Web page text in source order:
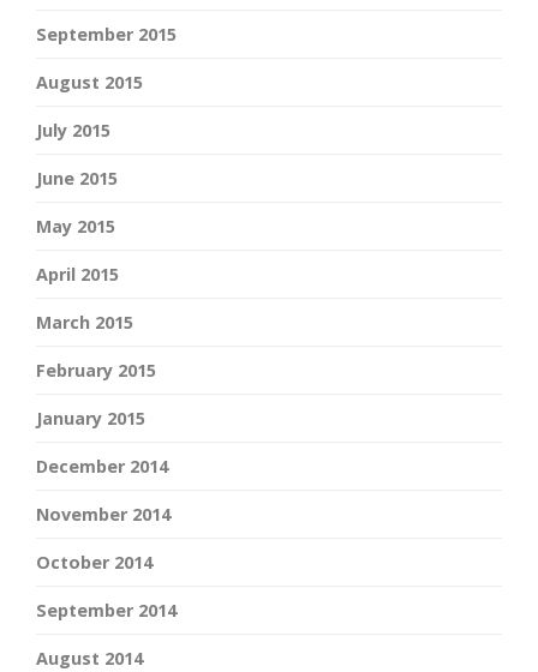
September 2015
August 2015
July 2015
June 2015
May 2015
April 2015
March 2015
February 2015
January 2015
December 2014
November 2014
October 2014
September 2014
August 2014